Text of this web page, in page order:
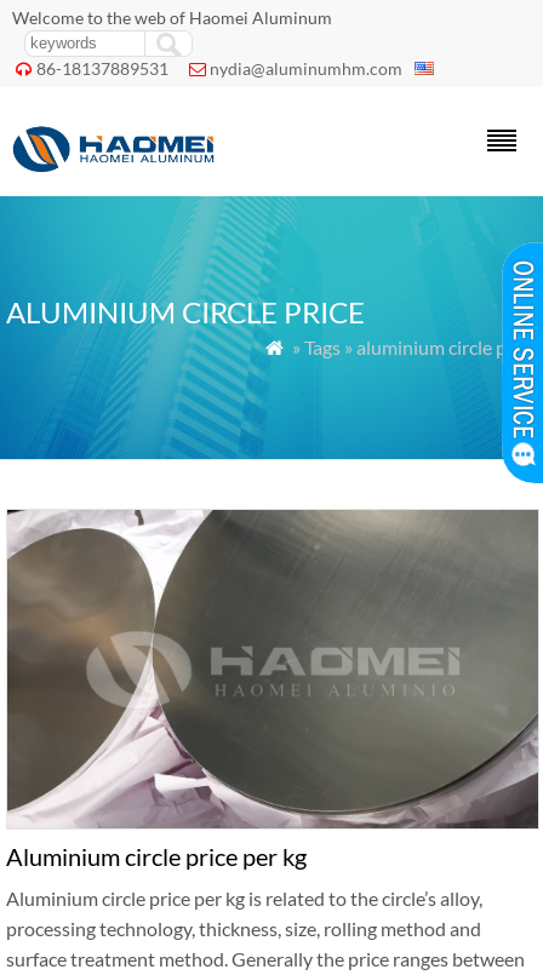
Welcome to the web of Haomei Aluminum
 86-18137889531  nydia@aluminumhm.com
ALUMINIUM CIRCLE PRICE
 » Tags » aluminium circle price
Aluminium circle price per kg
Aluminium circle price per kg is related to the circle’s alloy,
processing technology, thickness, size, rolling method and
surface treatment method. Generally the price ranges between